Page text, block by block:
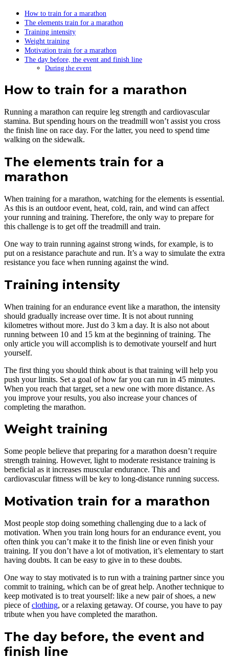
How to train for a marathon
The elements train for a marathon
Training intensity
Weight training
Motivation train for a marathon
The day before, the event and finish line
During the event
How to train for a marathon
Running a marathon can require leg strength and cardiovascular
stamina. But spending hours on the treadmill won’t assist you cross
the finish line on race day. For the latter, you need to spend time
walking on the sidewalk.
The elements train for a
marathon
When training for a marathon, watching for the elements is essential.
As this is an outdoor event, heat, cold, rain, and wind can affect
your running and training. Therefore, the only way to prepare for
this challenge is to get off the treadmill and train.
One way to train running against strong winds, for example, is to
put on a resistance parachute and run. It’s a way to simulate the extra
resistance you face when running against the wind.
Training intensity
When training for an endurance event like a marathon, the intensity
should gradually increase over time. It is not about running
kilometres without more. Just do 3 km a day. It is also not about
running between 10 and 15 km at the beginning of training. The
only article you will accomplish is to demotivate yourself and hurt
yourself.
The first thing you should think about is that training will help you
push your limits. Set a goal of how far you can run in 45 minutes.
When you reach that target, set a new one with more distance. As
you improve your results, you also increase your chances of
completing the marathon.
Weight training
Some people believe that preparing for a marathon doesn’t require
strength training. However, light to moderate resistance training is
beneficial as it increases muscular endurance. This and
cardiovascular fitness will be key to long-distance running success.
Motivation train for a marathon
Most people stop doing something challenging due to a lack of
motivation. When you train long hours for an endurance event, you
often think you can’t make it to the finish line or even finish your
training. If you don’t have a lot of motivation, it’s elementary to start
having doubts. It can be easy to give in to these doubts.
One way to stay motivated is to run with a training partner since you
commit to training, which can be of great help. Another technique to
keep motivated is to treat yourself: like a new pair of shoes, a new
piece ofclothing, or a relaxing getaway. Of course, you have to pay
tribute when you have completed the marathon.
The day before, the event and
finish line